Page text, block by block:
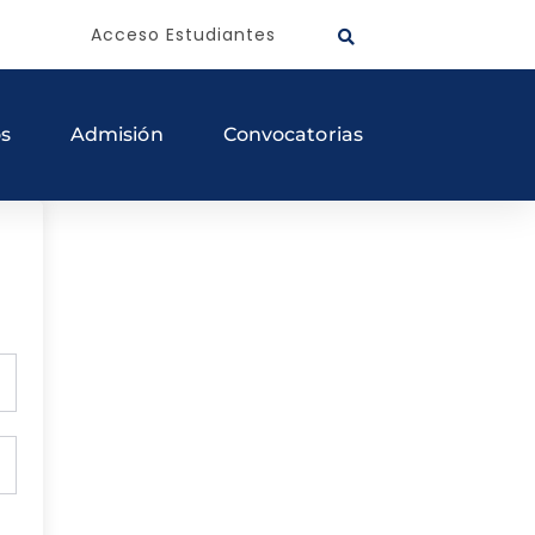
Acceso Estudiantes
Admisión Convocatorias